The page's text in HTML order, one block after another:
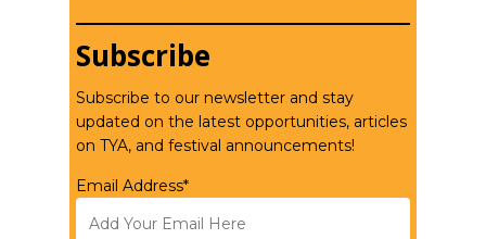
Subscribe
Subscribe to our newsletter and stay
updated on the latest opportunities, articles
on TYA, and festival announcements!
Email Address*